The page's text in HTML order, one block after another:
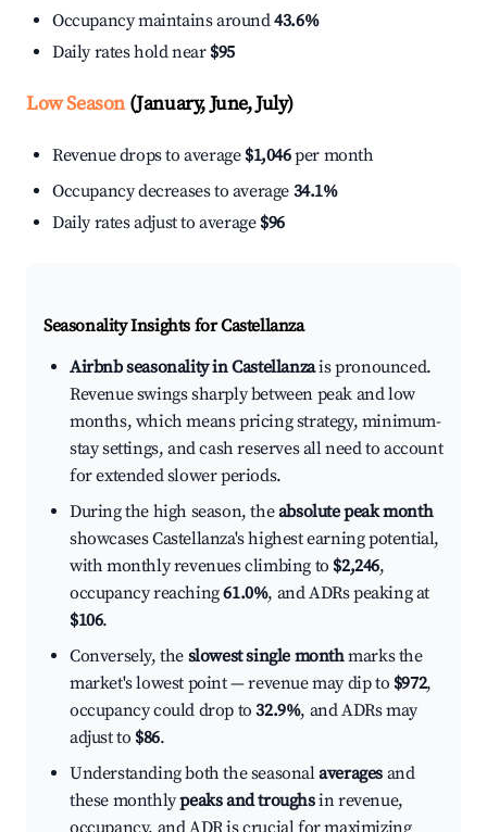
Occupancy maintains around43.6%
Daily rates hold near $95
Low Season(January, June, July)
Revenue drops to average $1,046per month
Occupancy decreases to average 34.1%
Daily rates adjust to average $96
Seasonality Insights for Castellanza
Airbnb seasonality in Castellanzais pronounced.
Revenue swings sharply between peak and low
months, which means pricing strategy, minimum-
stay settings, and cash reserves all need to account
for extended slower periods.
During the high season, theabsolute peak month
showcases Castellanza's highest earning potential,
with monthly revenues climbing to $2,246,
occupancy reaching61.0%, and ADRs peaking at
$106.
Conversely, the slowest single monthmarks the
market's lowest point — revenue may dip to $972,
occupancy could drop to32.9%, and ADRs may
adjust to $86.
Understanding both the seasonalaverages and
these monthlypeaks and troughsin revenue,